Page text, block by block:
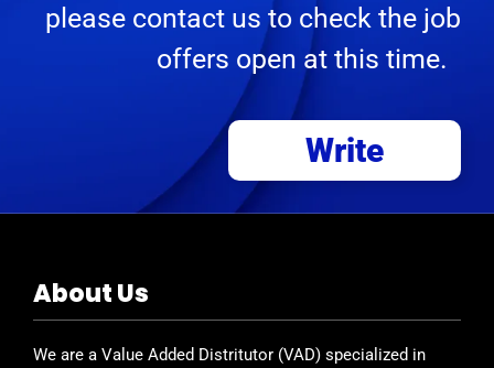
please contact us to check the job
offers open at this time.
Write
About Us
We are a Value Added Distritutor (VAD) specialized in